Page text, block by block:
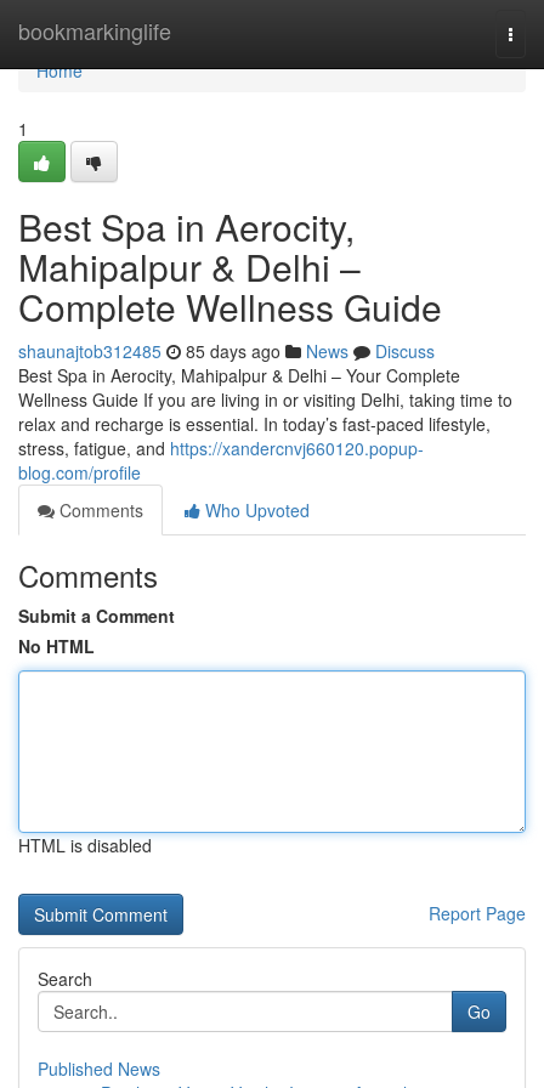
bookmarkinglife
Home
Home
1
Best Spa in Aerocity,
Mahipalpur & Delhi –
Complete Wellness Guide
shaunajtob312485 85 days ago News
Discuss
Best Spa in Aerocity, Mahipalpur & Delhi – Your Complete
Wellness Guide If you are living in or visiting Delhi, taking time to
relax and recharge is essential. In today’s fast-paced lifestyle,
stress, fatigue, and https://xandercnvj660120.popup-
blog.com/profile
Comments
Who Upvoted
Comments
Submit a Comment
No HTML
HTML is disabled
Report Page
Search
Go
Published News